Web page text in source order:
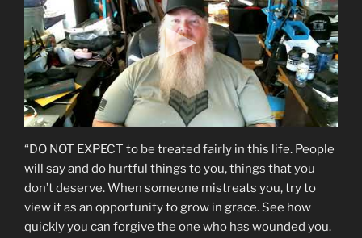
“DO NOT EXPECT to be treated fairly in this life. People
will say and do hurtful things to you, things that you
don’t deserve. When someone mistreats you, try to
view it as an opportunity to grow in grace. See how
quickly you can forgive the one who has wounded you.